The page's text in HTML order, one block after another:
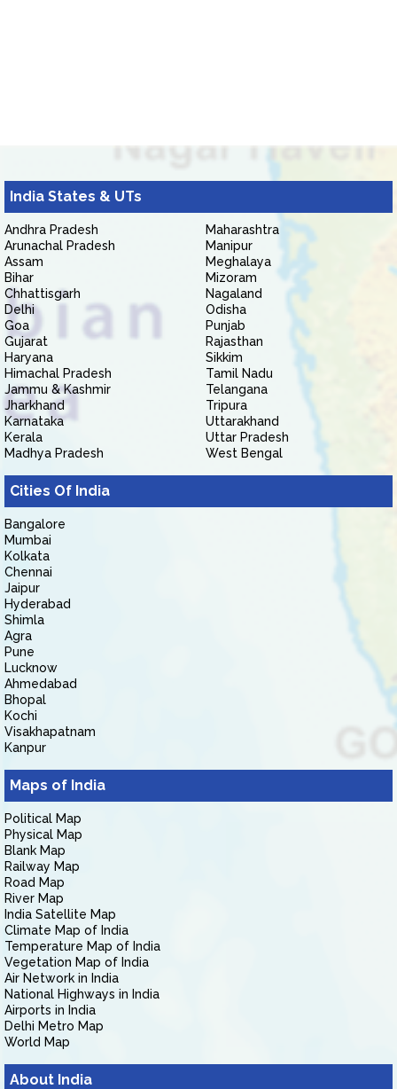
India States & UTs
Andhra Pradesh
Arunachal Pradesh
Assam
Bihar
Chhattisgarh
Delhi
Goa
Gujarat
Haryana
Himachal Pradesh
Jammu & Kashmir
Jharkhand
Karnataka
Kerala
Madhya Pradesh
Maharashtra
Manipur
Meghalaya
Mizoram
Nagaland
Odisha
Punjab
Rajasthan
Sikkim
Tamil Nadu
Telangana
Tripura
Uttarakhand
Uttar Pradesh
West Bengal
Cities Of India
Bangalore
Mumbai
Kolkata
Chennai
Jaipur
Hyderabad
Shimla
Agra
Pune
Lucknow
Ahmedabad
Bhopal
Kochi
Visakhapatnam
Kanpur
Maps of India
Political Map
Physical Map
Blank Map
Railway Map
Road Map
River Map
India Satellite Map
Climate Map of India
Temperature Map of India
Vegetation Map of India
Air Network in India
National Highways in India
Airports in India
Delhi Metro Map
World Map
About India